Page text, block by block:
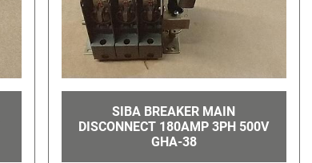
SIBA BREAKER MAIN
DISCONNECT 180AMP 3PH 500V
GHA-38